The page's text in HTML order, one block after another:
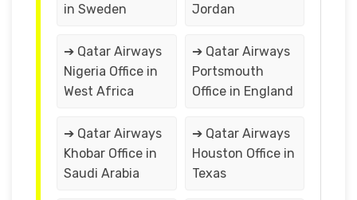
in Sweden
Jordan
➔ Qatar Airways
Nigeria Office in
West Africa
➔ Qatar Airways
Portsmouth
Office in England
➔ Qatar Airways
Khobar Office in
Saudi Arabia
➔ Qatar Airways
Houston Office in
Texas